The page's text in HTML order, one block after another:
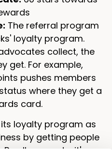
The referral program
loyalty program.
collect, the
get. For example,
pushes members
where they get a
card.
loyalty program as
by getting people